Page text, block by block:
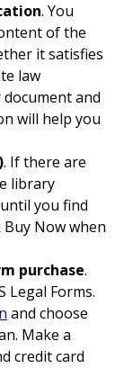
. You
of the
it satisfies
law
and
will help you
. If there are
library
you find
Now when
purchase.
Legal Forms.
and choose
Make a
credit card